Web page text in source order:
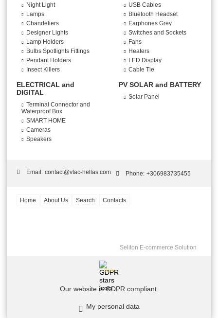
Night Light
Lamps
Chandeliers
Designer Lights
Lamp Holders
Bulbs Spotlights Fittings
Pendant Holders
Insect Killers
ELECTRICAL and
DIGITAL
Terminal Connector and
Waterproof Box
SMART HOME
Cameras
Speakers
USB Cables
Bluetooth Headset
Earphones Grey
Switches and Sockets
Fans
Heaters
LED Display
Cable Tie
PV SOLAR and BATTERY
Solar Panel
Email: contact@vtac-hellas.com Phone: +306983735455
Home About Us Search Contacts
Seliton E-commerce Solution
GDPR
Our website is GDPR compliant.
My personal data